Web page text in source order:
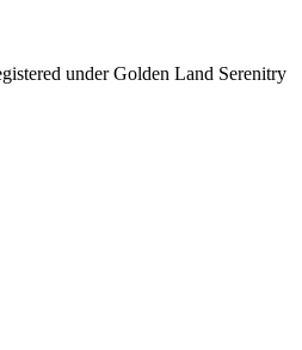
under Golden Land Serenitry